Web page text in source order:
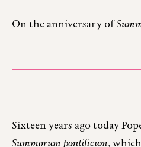
On the anniversary of
Sixteen years ago today
Summorum pontificum,